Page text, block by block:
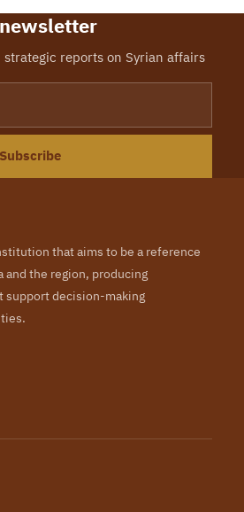
reports on Syrian affairs
Subscribe
that aims to be a reference
the region, producing
support decision-making